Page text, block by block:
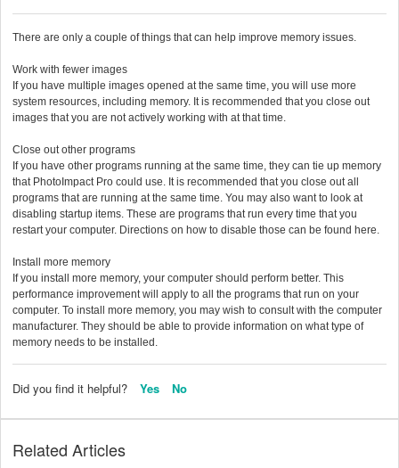
There are only a couple of things that can help improve memory issues.
Work with fewer images
If you have multiple images opened at the same time, you will use more
system resources, including memory. It is recommended that you close out
images that you are not actively working with at that time.
Close out other programs
If you have other programs running at the same time, they can tie up memory
that PhotoImpact Pro could use. It is recommended that you close out all
programs that are running at the same time. You may also want to look at
disabling startup items. These are programs that run every time that you
restart your computer. Directions on how to disable those can be found here.
Install more memory
If you install more memory, your computer should perform better. This
performance improvement will apply to all the programs that run on your
computer. To install more memory, you may wish to consult with the computer
manufacturer. They should be able to provide information on what type of
memory needs to be installed.
Did you find it helpful? Yes No
Related Articles